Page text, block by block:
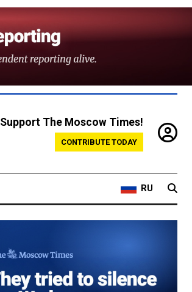
Support The Moscow Times!
CONTRIBUTE TODAY
RU